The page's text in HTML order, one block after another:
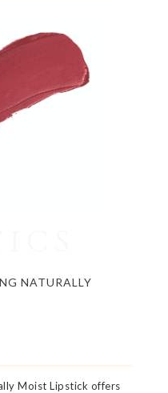
NATURALLY
Moist Lipstick offers